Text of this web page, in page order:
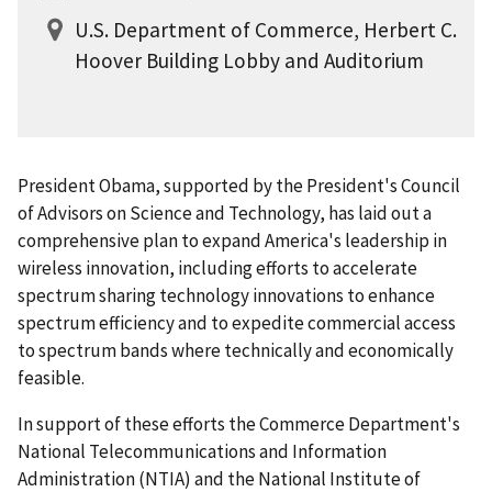
U.S. Department of Commerce, Herbert C.
Hoover Building Lobby and Auditorium
President Obama, supported by the President's Council
of Advisors on Science and Technology, has laid out a
comprehensive plan to expand America's leadership in
wireless innovation, including efforts to accelerate
spectrum sharing technology innovations to enhance
spectrum efficiency and to expedite commercial access
to spectrum bands where technically and economically
feasible.
In support of these efforts the Commerce Department's
National Telecommunications and Information
Administration (NTIA) and the National Institute of